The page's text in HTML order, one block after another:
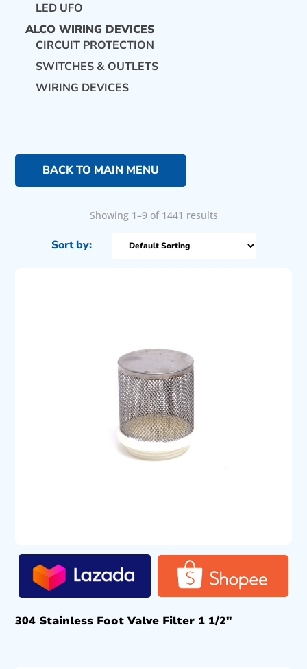
LED UFO
ALCO WIRING DEVICES
CIRCUIT PROTECTION
SWITCHES & OUTLETS
WIRING DEVICES
BACK TO MAIN MENU
Showing 1–9 of 1441 results
304 Stainless Foot Valve Filter 1 1/2″